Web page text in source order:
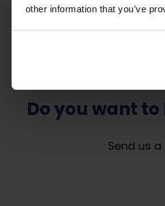
other information that you’ve
Do you want
Send us